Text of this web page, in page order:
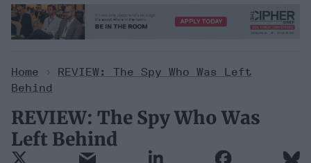
Home >
REVIEW: The Spy Who Was Left
Behind
REVIEW: The Spy Who Was
Left Behind